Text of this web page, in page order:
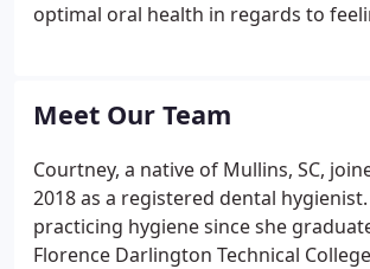
optimal oral health in regards to
Meet Our Team
Courtney, a native of Mullins, SC,
2018 as a registered dental
practicing hygiene since she
Florence Darlington Technical